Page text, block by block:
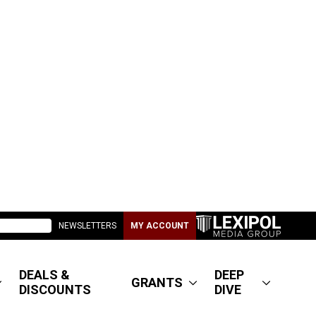
NEWSLETTERS MY ACCOUNT
DEALS &
DISCOUNTS
GRANTS
DEEP
DIVE